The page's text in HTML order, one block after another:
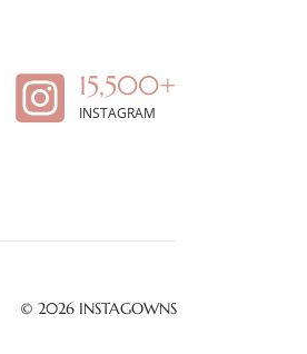
15,500+
INSTAGRAM
© 2026 INSTAGOWNS